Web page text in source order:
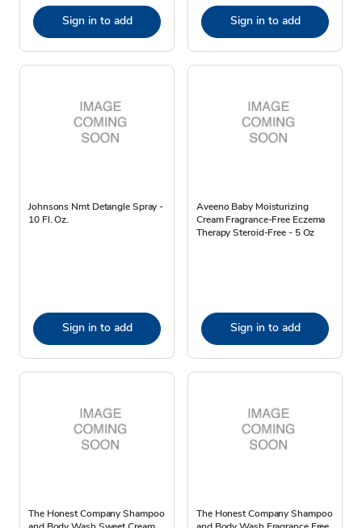
Sign in to add Sign in to add
Johnsons Nmt Detangle Spray -
10 Fl. Oz.
Sign in to add
Aveeno Baby Moisturizing
Cream Fragrance-Free Eczema
Therapy Steroid-Free - 5 Oz
Sign in to add
The Honest Company Shampoo
The Honest Company Shampoo